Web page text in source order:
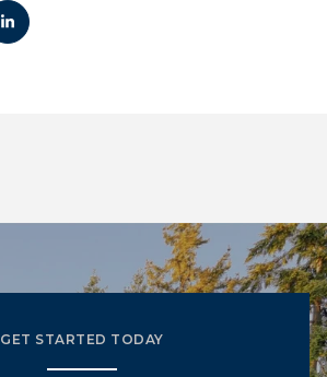
GET STARTED TODAY